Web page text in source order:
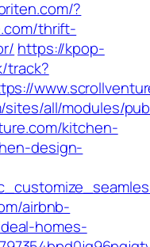
?
thrift-
https://kpop-
track?
sites/all/modules/
kitchen-
design-
airbnb-
homes-